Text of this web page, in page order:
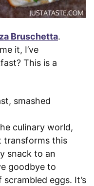
Bruschetta.
it, I’ve
This is a
smashed
culinary world,
transforms this
snack to an
goodbye to
eggs. It’s